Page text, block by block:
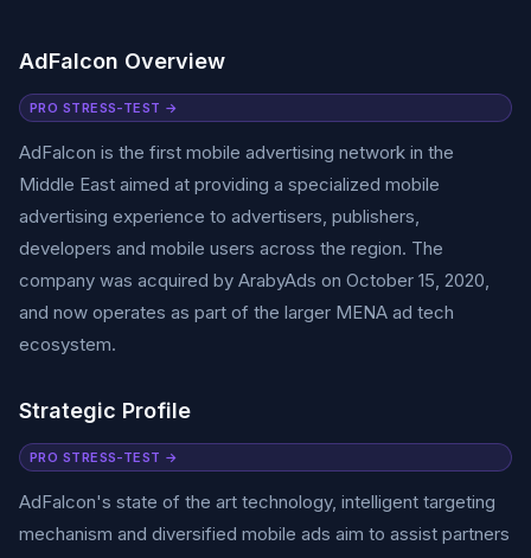
AdFalcon Overview
PRO STRESS-TEST →
AdFalcon is the first mobile advertising network in the
Middle East aimed at providing a specialized mobile
advertising experience to advertisers, publishers,
developers and mobile users across the region. The
company was acquired by ArabyAds on October 15, 2020,
and now operates as part of the larger MENA ad tech
ecosystem.
Strategic Profile
PRO STRESS-TEST →
AdFalcon's state of the art technology, intelligent targeting
mechanism and diversified mobile ads aim to assist partners